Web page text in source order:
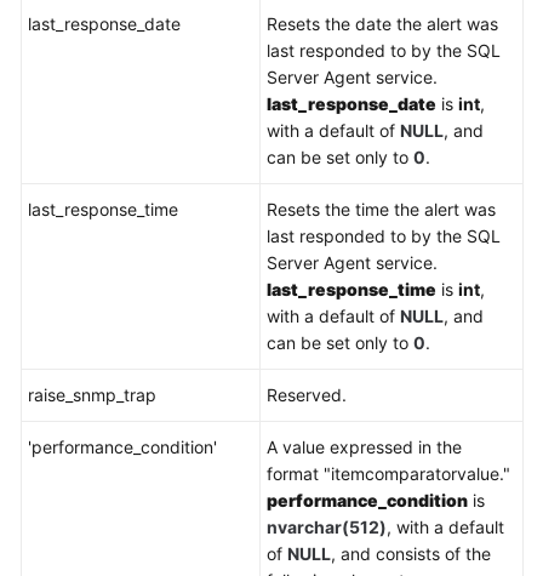
last_response_date
Resets the date the alert was
last responded to by the SQL
Server Agent service.
last_response_date is int,
with a default of NULL, and
can be set only to 0.
last_response_time
Resets the time the alert was
last responded to by the SQL
Server Agent service.
last_response_time is int,
with a default of NULL, and
can be set only to 0.
raise_snmp_trap Reserved.
'performance_condition'
A value expressed in the
format "itemcomparatorvalue."
performance_condition is
nvarchar(512), with a default
of NULL, and consists of the